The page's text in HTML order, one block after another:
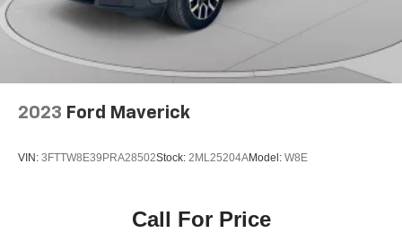
2023 Ford Maverick
VIN: 3FTTW8E39PRA28502Stock: 2ML25204AModel: W8E
Call For Price